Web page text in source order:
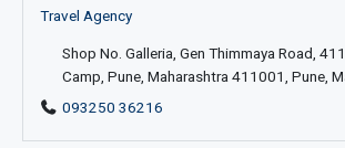
Travel Agency
Shop No. Galleria, Gen Thimmaya Road,
Camp, Pune, Maharashtra 411001, Pune,
093250 36216